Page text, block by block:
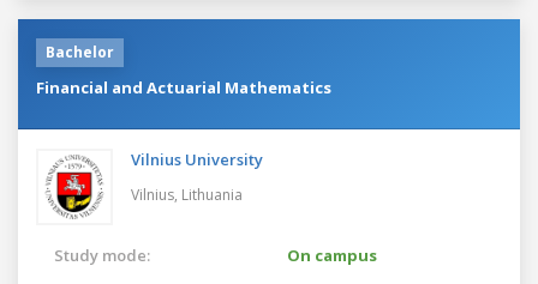
Bachelor
Financial and Actuarial Mathematics
Vilnius University
Vilnius, Lithuania
Study mode:
On campus